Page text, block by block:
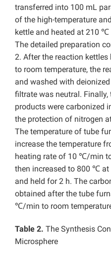
transferred into 100 mL
of the high-temperature
kettle and heated at 210
The detailed preparation
2. After the reaction
to room temperature, the
and washed with
filtrate was neutral. Finally,
products were carbonized
the protection of nitrogen
The temperature of tube
increase the temperature
heating rate of 10 ℃/min
then increased to 800 ℃
and held for 2 h. The
obtained after the tube
℃/min to room
Table 2. The Synthesis
Microsphere